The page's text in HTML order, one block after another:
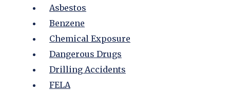
Asbestos
Benzene
Chemical Exposure
Dangerous Drugs
Drilling Accidents
FELA